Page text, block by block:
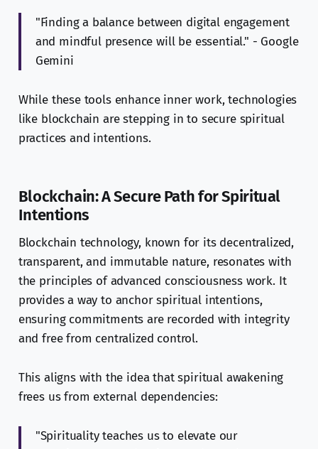
"Finding a balance between digital engagement
and mindful presence will be essential." - Google
Gemini
While these tools enhance inner work, technologies
like blockchain are stepping in to secure spiritual
practices and intentions.
Blockchain: A Secure Path for Spiritual
Intentions
Blockchain technology, known for its decentralized,
transparent, and immutable nature, resonates with
the principles of advanced consciousness work. It
provides a way to anchor spiritual intentions,
ensuring commitments are recorded with integrity
and free from centralized control.
This aligns with the idea that spiritual awakening
frees us from external dependencies:
"Spirituality teaches us to elevate our